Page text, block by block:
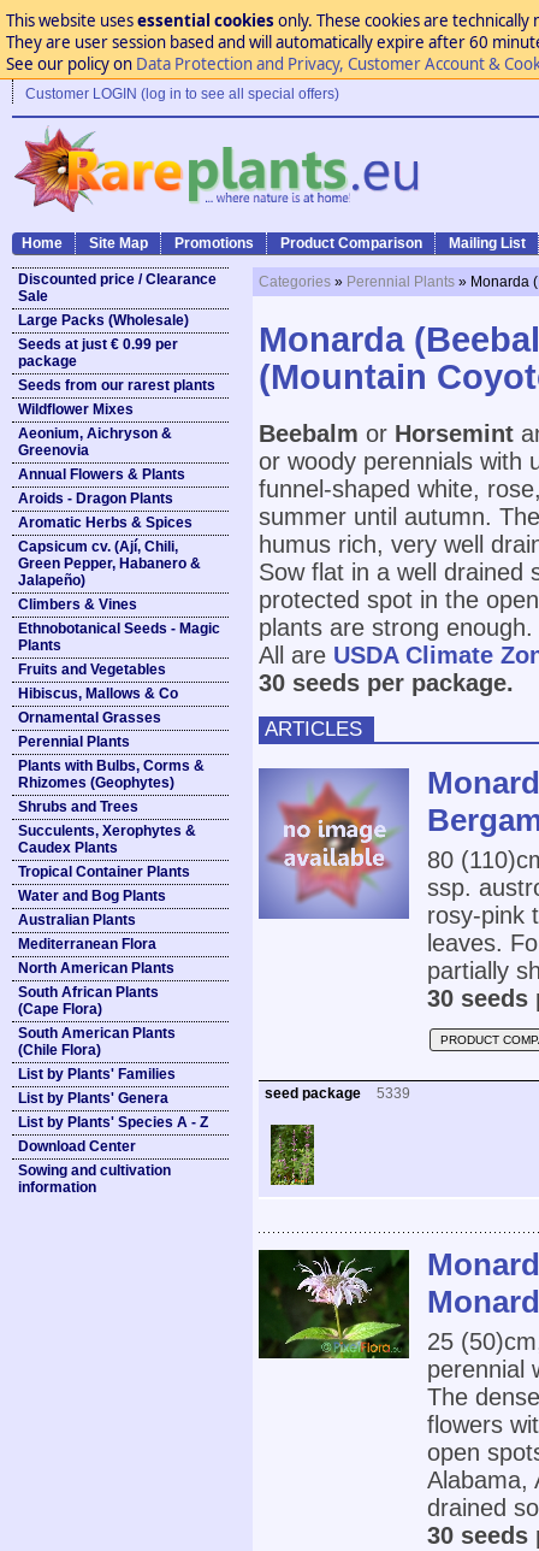
This website usesessential cookies only. These cookies are
They are user session based and will automatically expire after 60
See our policy on Data Protection and Privacy, Customer Account &
Customer LOGIN (log in to see all special offers)
Home Site Map Promotions Product Comparison Mailing List
Discounted price / Clearance
Sale
Large Packs (Wholesale)
Seeds at just € 0.99 per
package
Seeds from our rarest plants
Wildflower Mixes
Aeonium, Aichryson &
Greenovia
Annual Flowers & Plants
Aroids - Dragon Plants
Aromatic Herbs & Spices
Capsicum cv. (Ají, Chili,
Green Pepper, Habanero &
Jalapeño)
Climbers & Vines
Ethnobotanical Seeds - Magic
Plants
Fruits and Vegetables
Hibiscus, Mallows & Co
Ornamental Grasses
Perennial Plants
Plants with Bulbs, Corms &
Rhizomes (Geophytes)
Shrubs and Trees
Succulents, Xerophytes &
Caudex Plants
Tropical Container Plants
Water and Bog Plants
Australian Plants
Mediterranean Flora
North American Plants
South African Plants
(Cape Flora)
South American Plants
(Chile Flora)
List by Plants' Families
List by Plants' Genera
List by Plants' Species A - Z
Download Center
Sowing and cultivation
information
Categories » Perennial Plants » Monarda
Monarda
(Mountain
Beebalm or Horsemint
or woody perennials with
funnel-shaped white,
summer until autumn.
humus rich, very well
Sow flat in a well drained
protected spot in the
plants are strong enough.
All are USDA Climate
30 seeds per package.
ARTICLES
80
ssp.
rosy-pink
leaves.
partially
30 seeds
PRODUCT
seed package 5339
25
perennial
The
flowers
open
Alabama,
drained
30 seeds